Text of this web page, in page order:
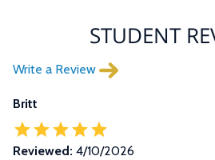
STUDENT
Write a Review
Britt
Reviewed: 4/10/2026